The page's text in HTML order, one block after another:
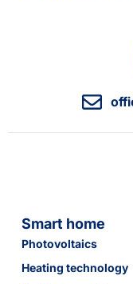
Smart home
Photovoltaics
Heating technology